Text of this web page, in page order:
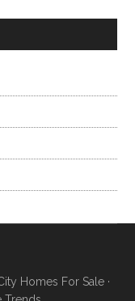
Homes For Sale ·